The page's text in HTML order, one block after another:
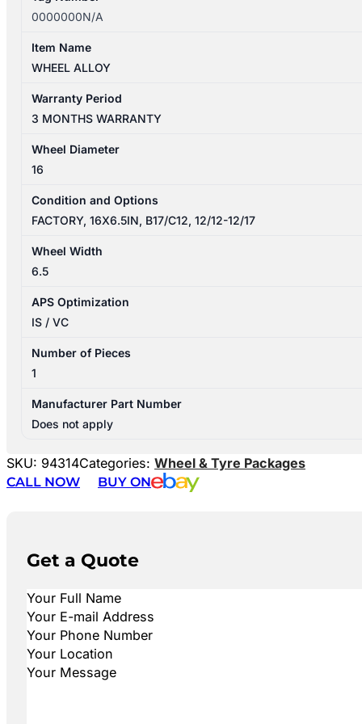
0000000N/A
Item Name
WHEEL ALLOY
Warranty Period
3 MONTHS WARRANTY
Wheel Diameter
16
Condition and Options
FACTORY, 16X6.5IN, B17/C12, 12/12-12/17
Wheel Width
6.5
APS Optimization
IS / VC
Number of Pieces
1
Manufacturer Part Number
Does not apply
SKU: 94314Categories: Wheel & Tyre Packages
CALL NOW
BUY ON
Get a Quote